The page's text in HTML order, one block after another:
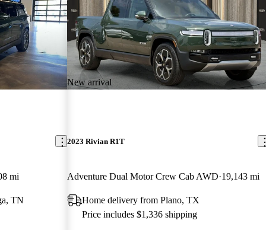
mi
TN
New arrival
2023 Rivian R1T
Adventure Dual Motor Crew Cab AWD 19,143 mi
Home delivery from Plano, TX
Price includes $1,336 shipping